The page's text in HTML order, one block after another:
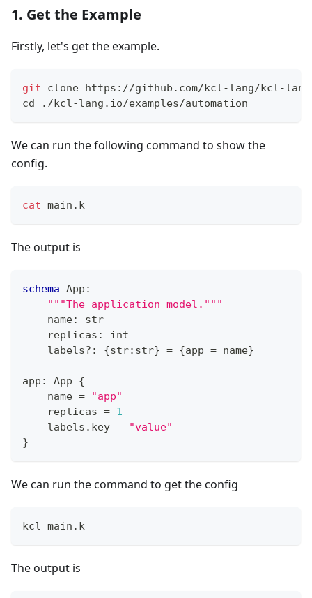
1. Get the Example
Firstly, let's get the example.
git clone https://github.com/kcl-lang/kcl-
cd ./kcl-lang.io/examples/automation
We can run the following command to show the
config.
cat main.k
The output is
schema App :
"""The application model."""
    name
:
str
    replicas
:
int
    labels
? : {str: str} = {app = name}
app : App {
    name
=
"app"
    replicas
= 1
    labels
. key =
"value"
}
We can run the command to get the config
kcl main.k
The output is